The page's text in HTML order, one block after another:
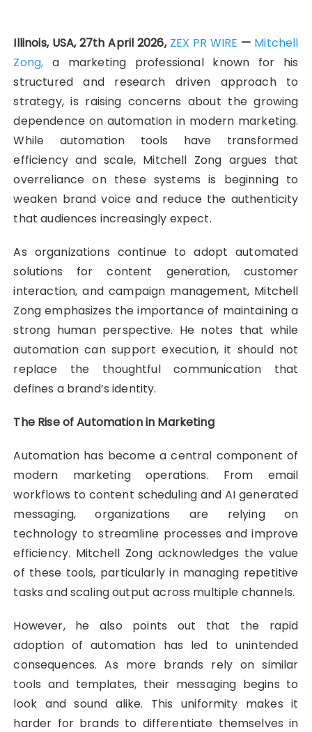
Illinois, USA, 27th April 2026, ZEX PR WIRE — Mitchell
Zong, a marketing professional known for his
structured and research driven approach to
strategy, is raising concerns about the growing
dependence on automation in modern marketing.
While automation tools have transformed
efficiency and scale, Mitchell Zong argues that
overreliance on these systems is beginning to
weaken brand voice and reduce the authenticity
that audiences increasingly expect.
As organizations continue to adopt automated
solutions for content generation, customer
interaction, and campaign management, Mitchell
Zong emphasizes the importance of maintaining a
strong human perspective. He notes that while
automation can support execution, it should not
replace the thoughtful communication that
defines a brand’s identity.
The Rise of Automation in Marketing
Automation has become a central component of
modern marketing operations. From email
workflows to content scheduling and AI generated
messaging, organizations are relying on
technology to streamline processes and improve
efficiency. Mitchell Zong acknowledges the value
of these tools, particularly in managing repetitive
tasks and scaling output across multiple channels.
However, he also points out that the rapid
adoption of automation has led to unintended
consequences. As more brands rely on similar
tools and templates, their messaging begins to
look and sound alike. This uniformity makes it
harder for brands to differentiate themselves in